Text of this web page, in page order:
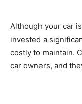
Although your car
invested a
costly to maintain.
car owners, and